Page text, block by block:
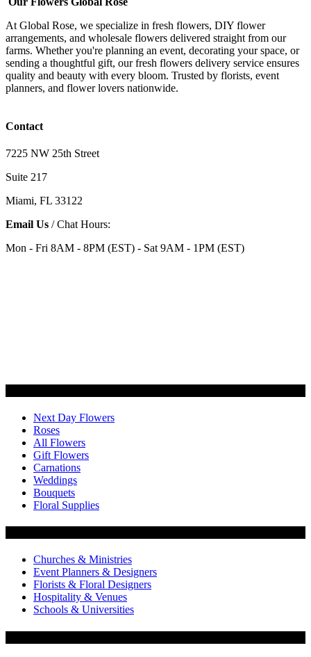
At Global Rose, we specialize in fresh flowers, DIY flower
arrangements, and wholesale flowers delivered straight from our
farms. Whether you're planning an event, decorating your space, or
sending a thoughtful gift, our fresh flowers delivery service ensures
quality and beauty with every bloom. Trusted by florists, event
planners, and flower lovers nationwide.
Contact
7225 NW 25th Street
Suite 217
Miami, FL 33122
Email Us / Chat Hours:
Mon - Fri 8AM - 8PM (EST) - Sat 9AM - 1PM (EST)
Next Day Flowers
Roses
All Flowers
Gift Flowers
Carnations
Weddings
Bouquets
Floral Supplies
Churches & Ministries
Event Planners & Designers
Florists & Floral Designers
Hospitality & Venues
Schools & Universities